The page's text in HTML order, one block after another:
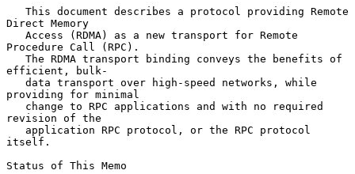
Direct Memory
Procedure Call (RPC).
efficient, bulk-
providing for minimal
revision of the
itself.
Status of This Memo